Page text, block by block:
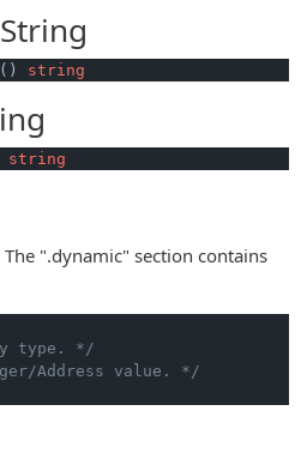
string
string
".dynamic" section contains
type. */
Address value. */